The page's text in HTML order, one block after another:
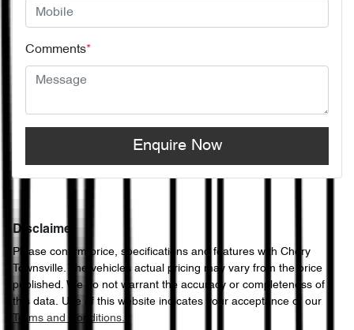
Comments*
Enquire Now
Disclaimer
Please confirm price, specifications and features with Chery
Townsville. The vehicles actual pricing may vary from the price
published. We do not warrant the accuracy or completeness of
this data. Use of this website indicates your acceptance of our
Terms and Conditions.